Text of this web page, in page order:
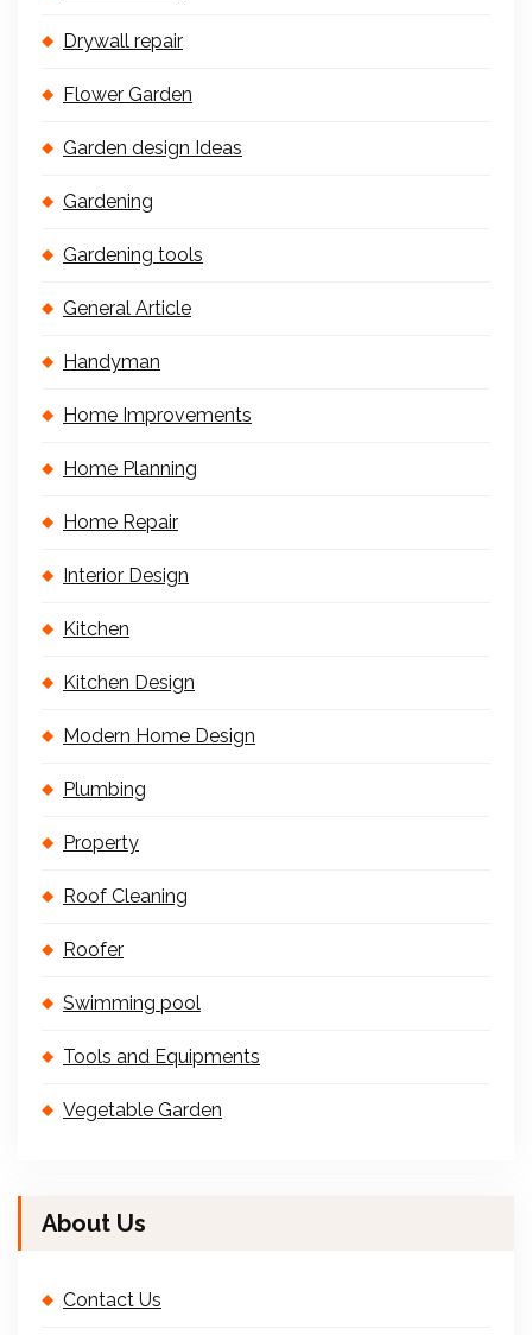
Drywall repair
Flower Garden
Garden design Ideas
Gardening
Gardening tools
General Article
Handyman
Home Improvements
Home Planning
Home Repair
Interior Design
Kitchen
Kitchen Design
Modern Home Design
Plumbing
Property
Roof Cleaning
Roofer
Swimming pool
Tools and Equipments
Vegetable Garden
About Us
Contact Us